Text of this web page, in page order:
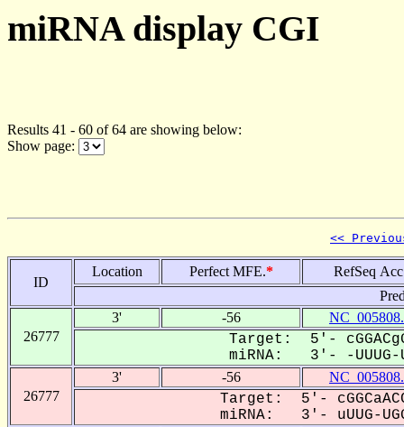
miRNA display CGI
Results 41 - 60 of 64 are showing below:
Show page:
<<
ID
Location Perfect MFE.*
RefSeq
26777
3' -56
Target: 5'-
miRNA: 3'- -UUUG-
26777
3' -56
Target: 5'-
miRNA: 3'- uUUG-